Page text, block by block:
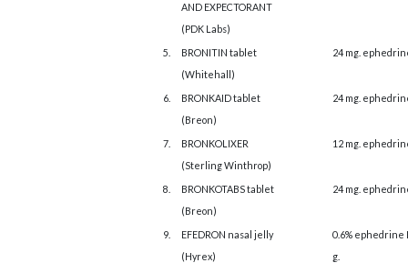
AND EXPECTORANT
(PDK Labs)
5.
BRONITIN tablet
(Whitehall)
24 mg.
6.
BRONKAID tablet
(Breon)
24 mg.
7.
BRONKOLIXER
(Sterling Winthrop)
12 mg.
8.
BRONKOTABS tablet
(Breon)
24 mg.
9.
EFEDRON nasal jelly
(Hyrex)
0.6% ephedrine
g.